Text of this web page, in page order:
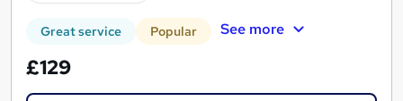
Great service Popular See more
£129